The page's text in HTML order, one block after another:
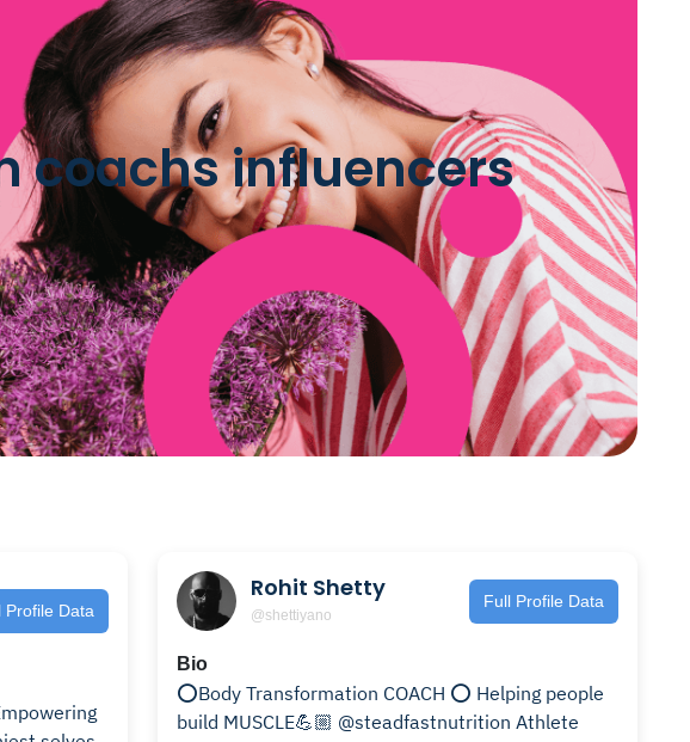
coachs influencers
Profile Data
Rohit Shetty
@shettiyano
Full Profile Data
Bio
⭕️Body Transformation COACH ⭕️ Helping people
build MUSCLE💪🏼 @steadfastnutrition Athlete